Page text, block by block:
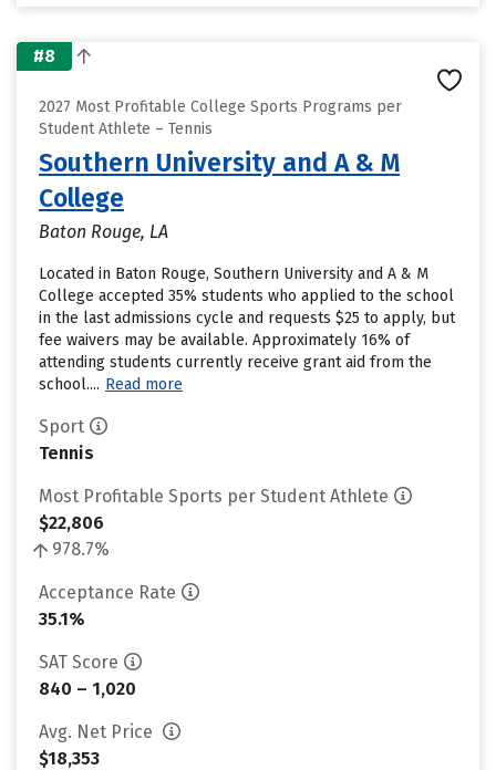
#8
2027 Most Profitable College Sports Programs per
Student Athlete – Tennis
Southern University and A & M
College
Baton Rouge, LA
Located in Baton Rouge, Southern University and A & M
College accepted 35% students who applied to the school
in the last admissions cycle and requests $25 to apply, but
fee waivers may be available. Approximately 16% of
attending students currently receive grant aid from the
school.... Read more
Sport
Tennis
Most Profitable Sports per Student Athlete
$22,806
978.7%
Acceptance Rate
35.1%
SAT Score
840 – 1,020
Avg. Net Price
$18,353